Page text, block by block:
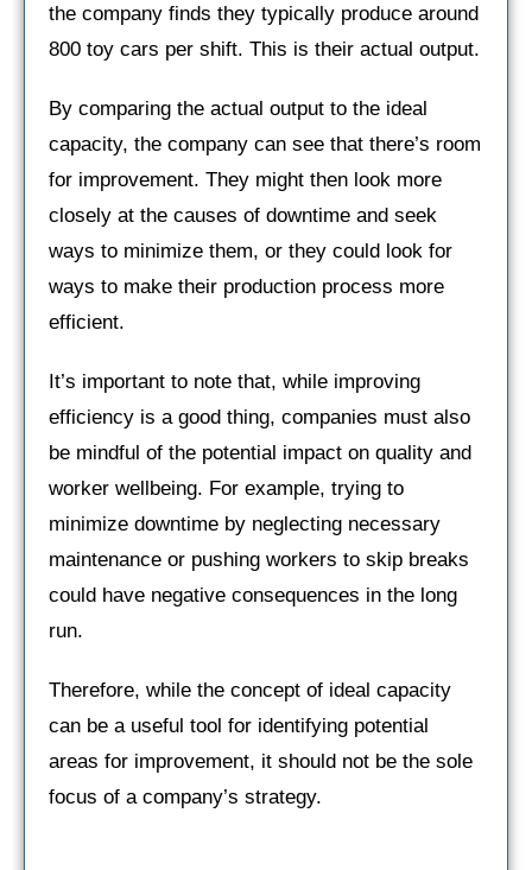
the company finds they typically produce around
800 toy cars per shift. This is their actual output.
By comparing the actual output to the ideal
capacity, the company can see that there’s room
for improvement. They might then look more
closely at the causes of downtime and seek
ways to minimize them, or they could look for
ways to make their production process more
efficient.
It’s important to note that, while improving
efficiency is a good thing, companies must also
be mindful of the potential impact on quality and
worker wellbeing. For example, trying to
minimize downtime by neglecting necessary
maintenance or pushing workers to skip breaks
could have negative consequences in the long
run.
Therefore, while the concept of ideal capacity
can be a useful tool for identifying potential
areas for improvement, it should not be the sole
focus of a company’s strategy.